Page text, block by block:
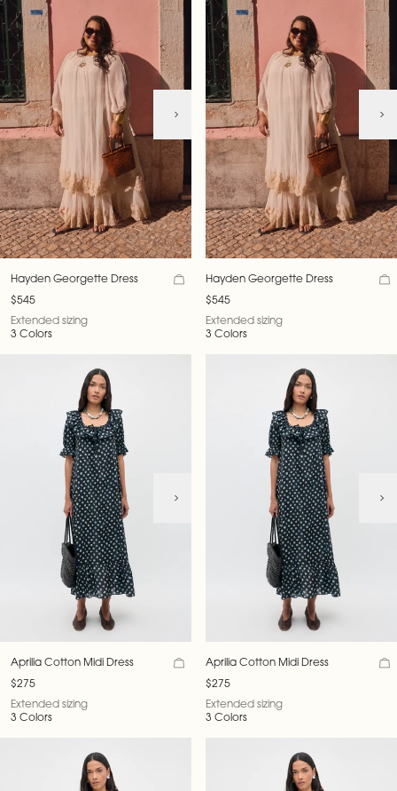
Hayden Georgette Dress
$545
Extended sizing
3 Colors
Aprilia Cotton Midi Dress
$275
Extended sizing
3 Colors
Hayden Georgette Dress
$545
Extended sizing
3 Colors
Aprilia Cotton Midi Dress
$275
Extended sizing
3 Colors